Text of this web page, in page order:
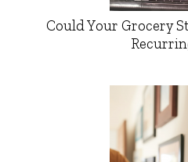
Could Your Grocery